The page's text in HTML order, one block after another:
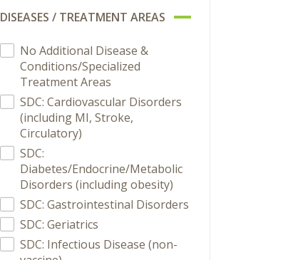
DISEASES / TREATMENT AREAS
No Additional Disease &
Conditions/Specialized
Treatment Areas
SDC: Cardiovascular Disorders
(including MI, Stroke,
Circulatory)
SDC:
Diabetes/Endocrine/Metabolic
Disorders (including obesity)
SDC: Gastrointestinal Disorders
SDC: Geriatrics
SDC: Infectious Disease (non-